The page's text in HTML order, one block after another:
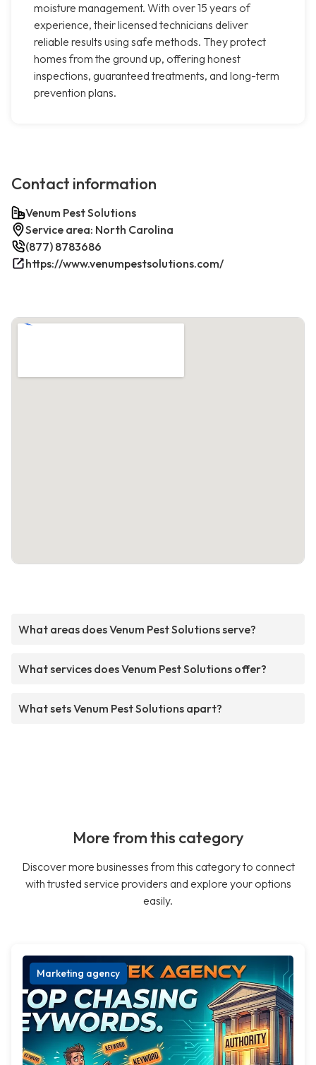
moisture management. With over 15 years of
experience, their licensed technicians deliver
reliable results using safe methods. They protect
homes from the ground up, offering honest
inspections, guaranteed treatments, and long-term
prevention plans.
Contact information
Venum Pest Solutions
Service area: North Carolina
(877) 8783686
https://www.venumpestsolutions.com/
What areas does Venum Pest Solutions serve?
What services does Venum Pest Solutions offer?
What sets Venum Pest Solutions apart?
More from this category
Discover more businesses from this category to connect
with trusted service providers and explore your options
easily.
Marketing agency